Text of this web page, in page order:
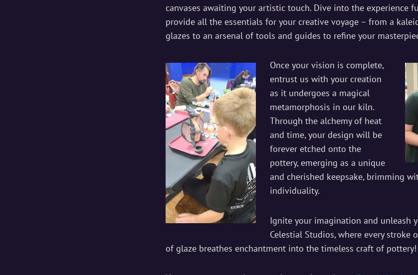
canvases awaiting your artistic touch. Dive into the experience
provide all the essentials for your creative voyage – from a
glazes to an arsenal of tools and guides to refine your
Once your vision is complete,
entrust us with your creation
as it undergoes a magical
metamorphosis in our kiln.
Through the alchemy of heat
and time, your design will be
forever etched onto the
pottery, emerging as a unique
and cherished keepsake, brimming
individuality.
Ignite your imagination and unleash
Celestial Studios, where every stroke
of glaze breathes enchantment into the timeless craft of pottery!